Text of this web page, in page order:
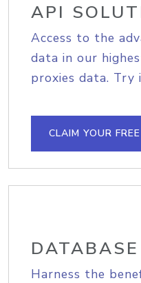
API
Access to the
data in our
proxies data. Try
CLAIM YOUR
DATABASE
Harness the